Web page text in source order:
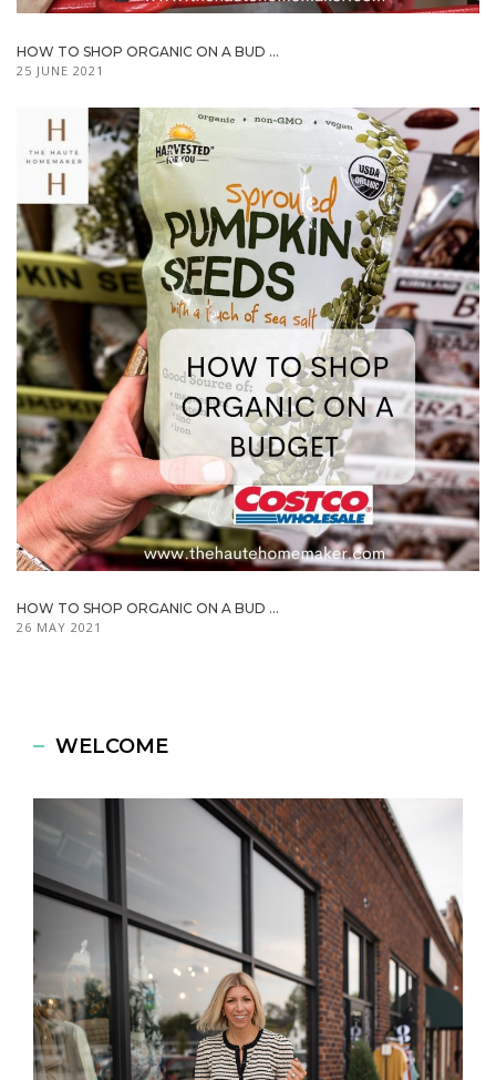
HOW TO SHOP ORGANIC ON A BUD ...
25 JUNE 2021
HOW TO SHOP ORGANIC ON A BUD ...
26 MAY 2021
WELCOME